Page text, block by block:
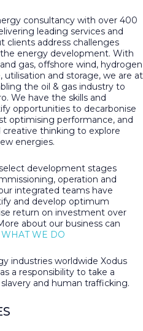
consultancy with over 400
leading services and
clients address challenges
the energy development. With
gas, offshore wind, hydrogen
utilisation and storage, we are at
the oil & gas industry to
We have the skills and
opportunities to decarbonise
optimising performance, and
thinking to explore
energies.
development stages
operation and
integrated teams have
and develop optimum
return on investment over
about our business can
WE DO
industries worldwide Xodus
a responsibility to take a
and human trafficking.